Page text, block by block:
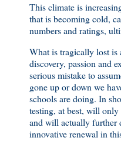
This climate is
that is becoming cold,
numbers and ratings,
What is tragically lost is
discovery, passion and
serious mistake to
gone up or down we
schools are doing. In
testing, at best, will only
and will actually further
innovative renewal in